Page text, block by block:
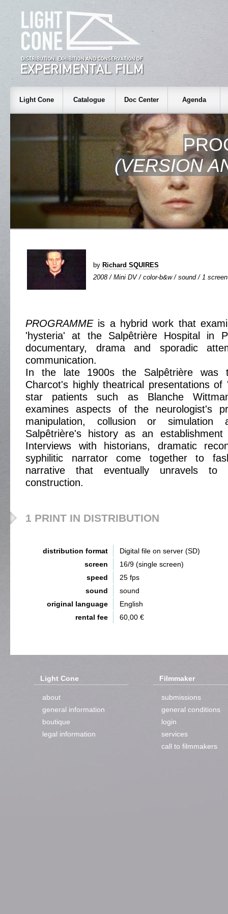
Light Cone Catalogue Doc Center Agenda
(VERSION
by Richard SQUIRES
2008 / Mini DV / color-b&w / sound / 1
PROGRAMMEis a hybrid work that
'hysteria' at the Salpêtrière Hospital in
documentary, drama and sporadic
communication.
In the late 1900s the Salpêtrière was
Charcot's highly theatrical presentations of
star patients such as Blanche
examines aspects of the neurologist's
manipulation, collusion or simulation
Salpêtrière's history as an
Interviews with historians, dramatic
syphilitic narrator come together to
narrative that eventually unravels to
construction.
1 PRINT IN DISTRIBUTION
distribution format
Digital file on server (SD)
screen
16/9 (single screen)
speed
25 fps
sound
sound
original language
English
rental fee
60,00 €
Light Cone
about
general information
boutique
legal information
Filmmaker
submissions
general conditions
login
services
call to filmmakers